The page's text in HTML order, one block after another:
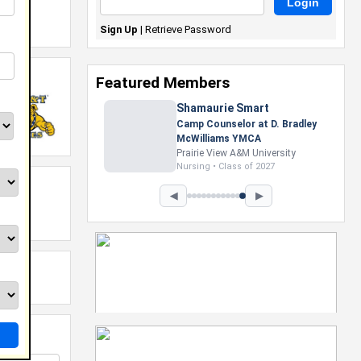
Sign Up | Retrieve Password
Featured Members
Shamaurie Smart
Camp Counselor at D. Bradley
McWilliams YMCA
Prairie View A&M University
Nursing • Class of 2027
◀ ▶